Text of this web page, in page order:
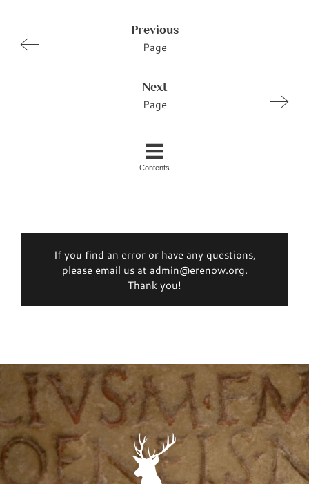
Previous
Page
Next
Page
Contents
If you find an error or have any questions,
please email us at admin@erenow.org.
Thank you!